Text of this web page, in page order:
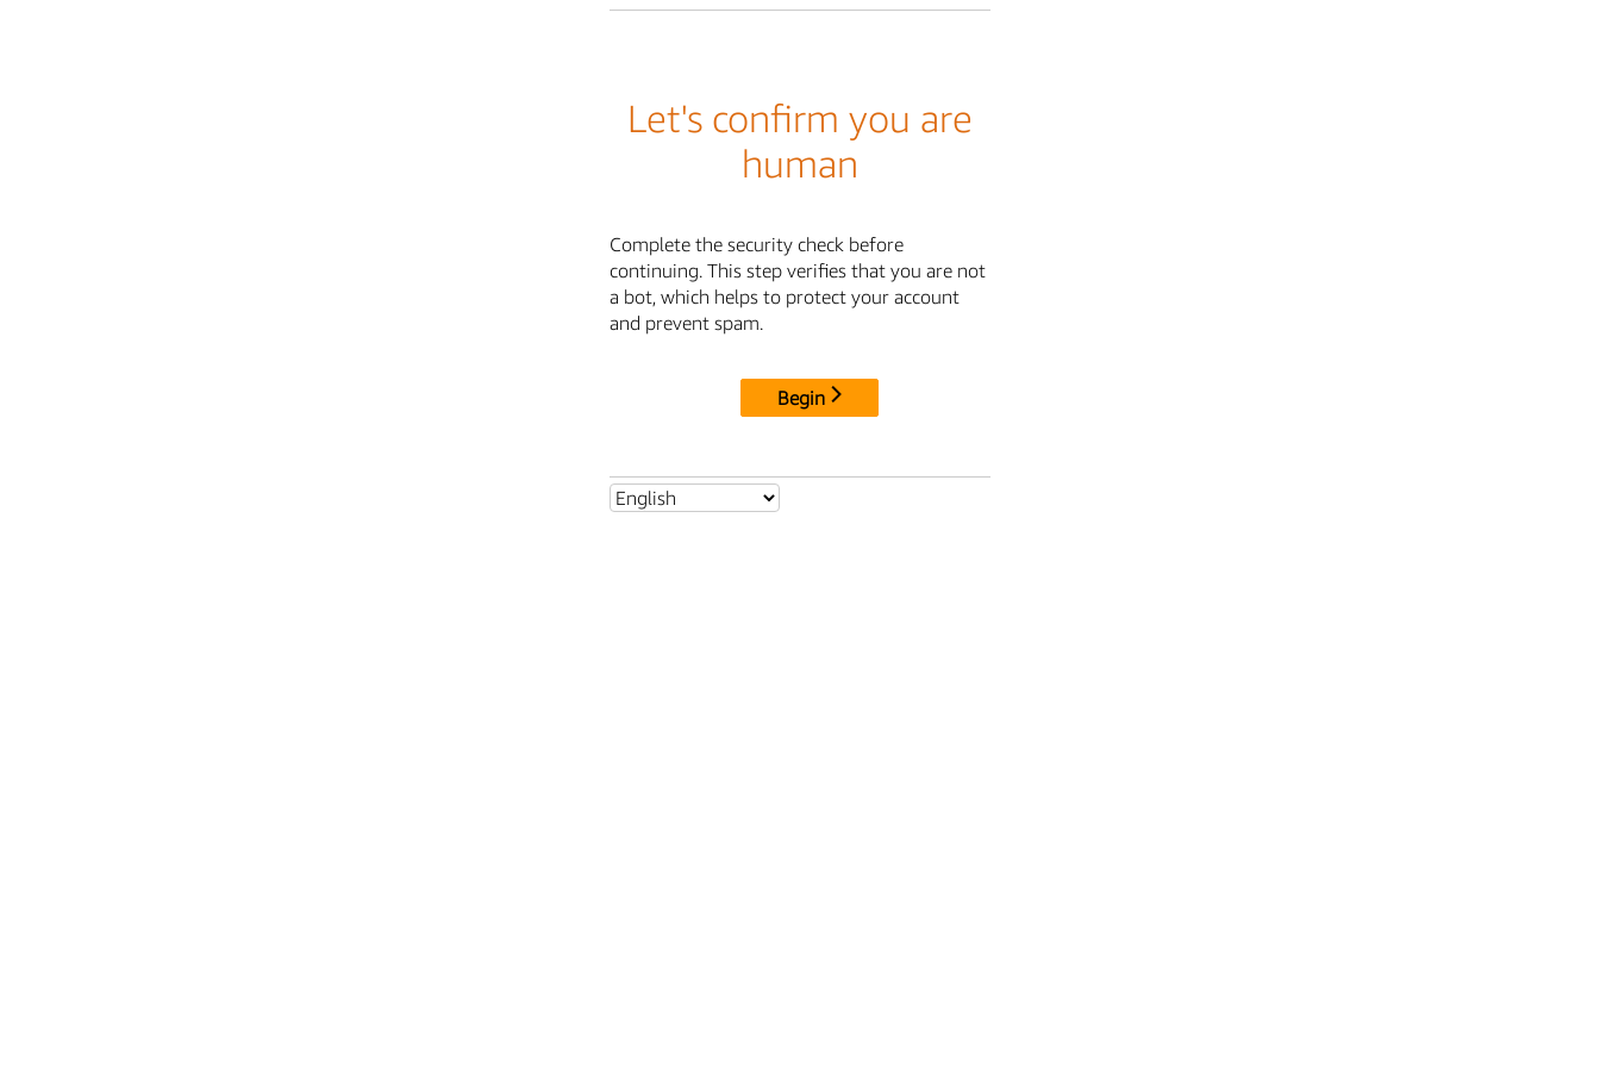
Let's confirm you are
human
Complete the security check before
continuing. This step verifies that you are not
a bot, which helps to protect your account
and prevent spam.
Begin